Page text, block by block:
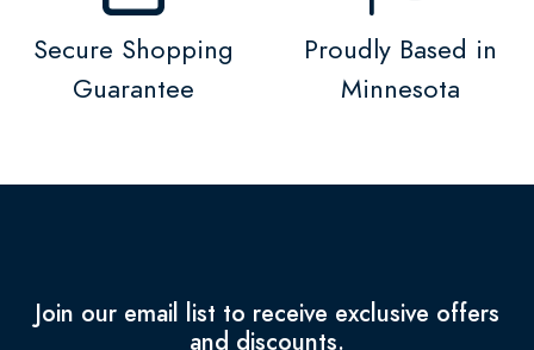
Secure Shopping
Guarantee
Proudly Based in
Minnesota
Join our email list to receive exclusive offers
and discounts.